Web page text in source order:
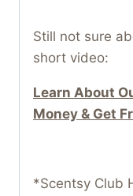
Still not sure
short video:
Learn About
Money & Get
*Scentsy Club